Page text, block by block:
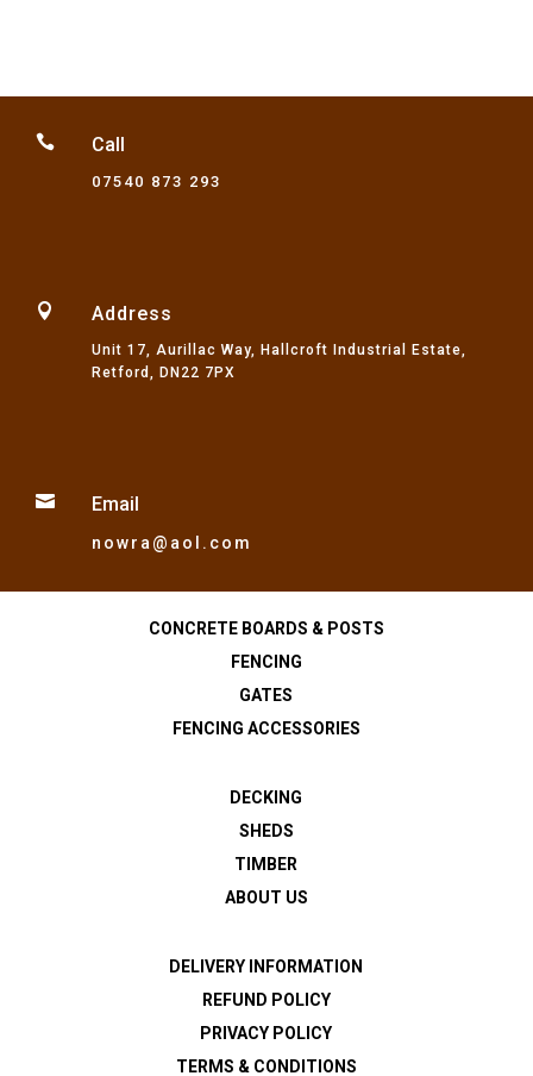
 Call
07540 873 293
 Address
Unit 17, Aurillac Way, Hallcroft Industrial Estate,
Retford, DN22 7PX
 Email
nowra@aol.com
CONCRETE BOARDS & POSTS
FENCING
GATES
FENCING ACCESSORIES
DECKING
SHEDS
TIMBER
ABOUT US
DELIVERY INFORMATION
REFUND POLICY
PRIVACY POLICY
TERMS & CONDITIONS